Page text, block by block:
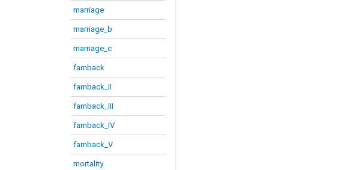
marriage
marriage_b
marriage_c
famback
famback_II
famback_III
famback_IV
famback_V
mortality